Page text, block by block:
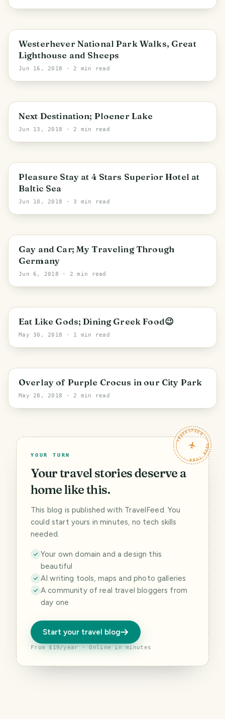
PHOTO LOST IN TRANSIT
Schleswig-Holstein
Westerhever National Park Walks, Great
Lighthouse and Sheeps
Jun 16, 2018 · 2 min read
PHOTO LOST IN TRANSIT
Schleswig-Holstein
Next Destination; Ploener Lake
Jun 13, 2018 · 2 min read
PHOTO LOST IN TRANSIT
Schleswig-Holstein
Pleasure Stay at 4 Stars Superior Hotel at
Baltic Sea
Jun 10, 2018 · 3 min read
Gay and Car; My Traveling Through
Germany
Jun 6, 2018 · 2 min read
PHOTO LOST IN TRANSIT
Eat Like Gods; Dining Greek Food😉
May 30, 2018 · 1 min read
PHOTO LOST IN TRANSIT
Overlay of Purple Crocus in our City Park
May 28, 2018 · 2 min read
TRAVELFEED · YOUR TURN ·
YOUR TURN
Your travel stories deserve a
home like this.
This blog is published with TravelFeed. You
could start yours in minutes, no tech skills
needed.
Your own domain and a design this
beautiful
AI writing tools, maps and photo galleries
A community of real travel bloggers from
day one
Start your travel blog
From $19/year · Online in minutes